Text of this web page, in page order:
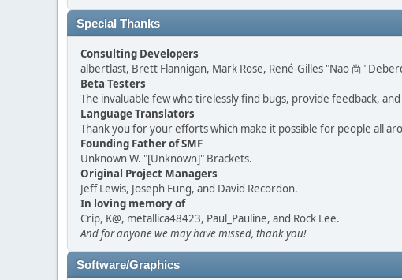
Special Thanks
Consulting Developers
albertlast, Brett Flannigan, Mark Rose, René-Gilles "Nao 尚"
Beta Testers
The invaluable few who tirelessly find bugs, provide feedback,
Language Translators
Thank you for your efforts which make it possible for people all
Founding Father of SMF
Unknown W. "[Unknown]" Brackets.
Original Project Managers
Jeff Lewis, Joseph Fung, and David Recordon.
In loving memory of
Crip, K@, metallica48423, Paul_Pauline, and Rock Lee.
And for anyone we may have missed, thank you!
Software/Graphics